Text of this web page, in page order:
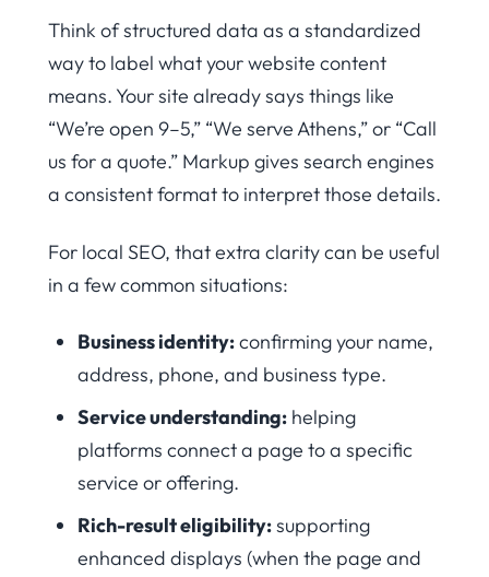
Think of structured data as a standardized
way to label what your website content
means. Your site already says things like
“We’re open 9–5,” “We serve Athens,” or “Call
us for a quote.” Markup gives search engines
a consistent format to interpret those details.
For local SEO, that extra clarity can be useful
in a few common situations:
Business identity:confirming your name,
address, phone, and business type.
Service understanding: helping
platforms connect a page to a specific
service or offering.
Rich-result eligibility:supporting
enhanced displays (when the page and